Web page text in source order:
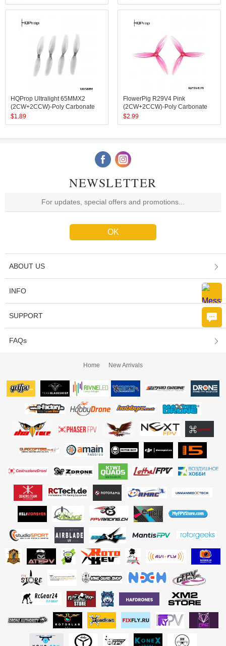
HQProp Ultralight 65MMX2
(2CW+2CCW)-Poly Carbonate
$1.89
FlowerPig R29V4 Pink
(2CW+2CCW)-Poly Carbonate
$2.99
NEWSLETTER
ABOUT US
INFO
SUPPORT
FAQs
Home New Arrivals